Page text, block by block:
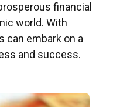
financial
world. With
can embark on a
and success.